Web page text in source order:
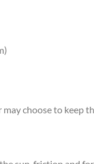
choose to keep